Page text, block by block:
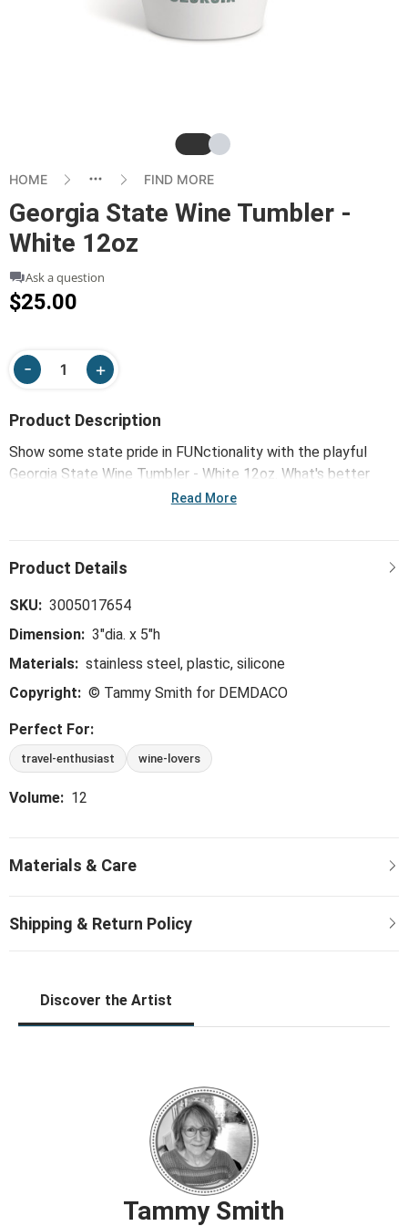
SlideSlide
HOME FIND MORE
Georgia State Wine Tumbler -
White 12oz
Ask a question
$25.00
Product Description
Show some state pride in FUNctionality with the playful
Georgia State Wine Tumbler - White 12oz. What's better
than showing off your hometown and taking your favorite
Read More
SKU: 3005017654
Dimension: 3"dia. x 5"h
Materials: stainless steel, plastic, silicone
Copyright: © Tammy Smith for DEMDACO
Perfect For:
travel-enthusiast wine-lovers
Volume: 12
Discover the Artist
Tammy Smith